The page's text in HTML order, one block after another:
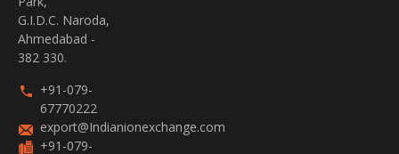
G.I.D.C. Naroda,
Ahmedabad -
382 330.
+91-079-
67770222
export@Indianionexchange.com
+91-079-